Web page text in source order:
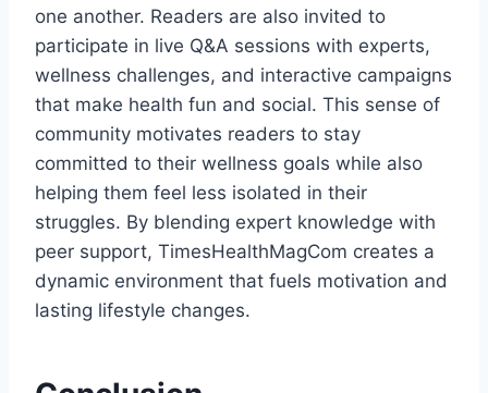
one another. Readers are also invited to
participate in live Q&A sessions with experts,
wellness challenges, and interactive campaigns
that make health fun and social. This sense of
community motivates readers to stay
committed to their wellness goals while also
helping them feel less isolated in their
struggles. By blending expert knowledge with
peer support, TimesHealthMagCom creates a
dynamic environment that fuels motivation and
lasting lifestyle changes.